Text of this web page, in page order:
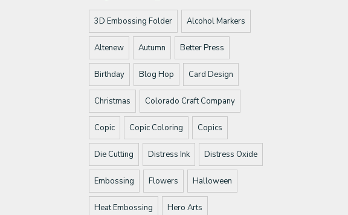
3D Embossing Folder Alcohol Markers
Altenew Autumn Better Press
Birthday Blog Hop Card Design
Christmas Colorado Craft Company
Copic Copic Coloring Copics
Die Cutting Distress Ink Distress Oxide
Embossing Flowers Halloween
Heat Embossing Hero Arts